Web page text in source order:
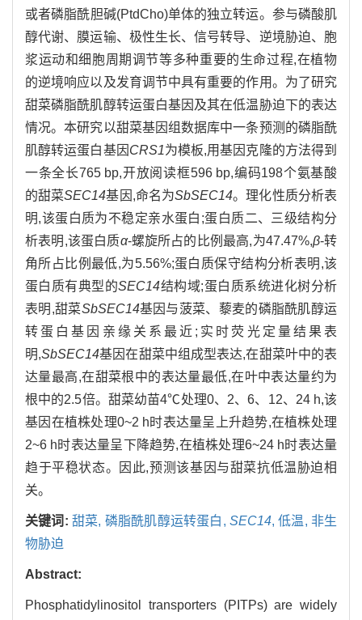
或者磷脂酰胆碱(PtdCho)单体的独立转运。参与磷酸肌
醇代谢、膜运输、极性生长、信号转导、逆境胁迫、胞
浆运动和细胞周期调节等多种重要的生命过程,在植物
的逆境响应以及发育调节中具有重要的作用。为了研究
甜菜磷脂酰肌醇转运蛋白基因及其在低温胁迫下的表达
情况。本研究以甜菜基因组数据库中一条预测的磷脂酰
肌醇转运蛋白基因 CRS1为模板,用基因克隆的方法得到
一条全长765 bp,开放阅读框596 bp,编码198个氨基酸
的甜菜SEC14基因,命名为SbSEC14。理化性质分析表
明,该蛋白质为不稳定亲水蛋白;蛋白质二、三级结构分
析表明,该蛋白质α-螺旋所占的比例最高,为47.47%,β-转
角所占比例最低,为5.56%;蛋白质保守结构分析表明,该
蛋白质有典型的SEC14结构域;蛋白质系统进化树分析
表明,甜菜SbSEC14基因与菠菜、藜麦的磷脂酰肌醇运
转蛋白基因亲缘关系最近;实时荧光定量结果表
明,SbSEC14基因在甜菜中组成型表达,在甜菜叶中的表
达量最高,在甜菜根中的表达量最低,在叶中表达量约为
根中的2.5倍。甜菜幼苗4℃处理0、2、6、12、24 h,该
基因在植株处理0~2 h时表达量呈上升趋势,在植株处理
2~6 h时表达量呈下降趋势,在植株处理6~24 h时表达量
趋于平稳状态。因此,预测该基因与甜菜抗低温胁迫相
关。
关键词: 甜菜, 磷脂酰肌醇运转蛋白, SEC14,低温, 非生
物胁迫
Abstract:
Phosphatidylinositol transporters (PITPs) are widely